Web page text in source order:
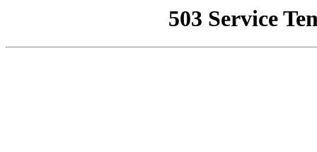
503 Service